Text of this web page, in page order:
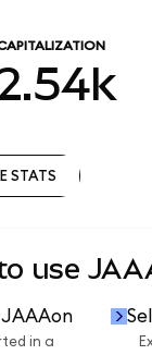
STATS
use
JAAAon
in a